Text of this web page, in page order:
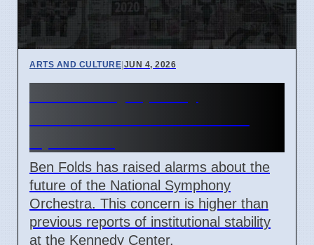
ARTS AND CULTURE|JUN 4, 2026
Ben Folds has raised alarms about the
future of the National Symphony
Orchestra. This concern is higher than
previous reports of institutional stability
at the Kennedy Center.